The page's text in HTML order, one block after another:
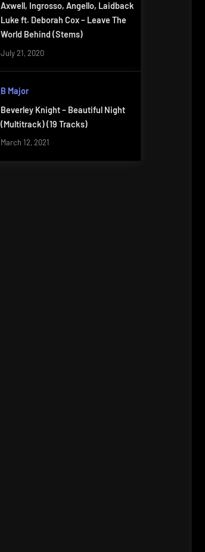
Axwell, Ingrosso, Angello, Laidback
Luke ft. Deborah Cox – Leave The
World Behind (Stems)
July 21, 2020
B Major
Beverley Knight – Beautiful Night
(Multitrack) (19 Tracks)
March 12, 2021